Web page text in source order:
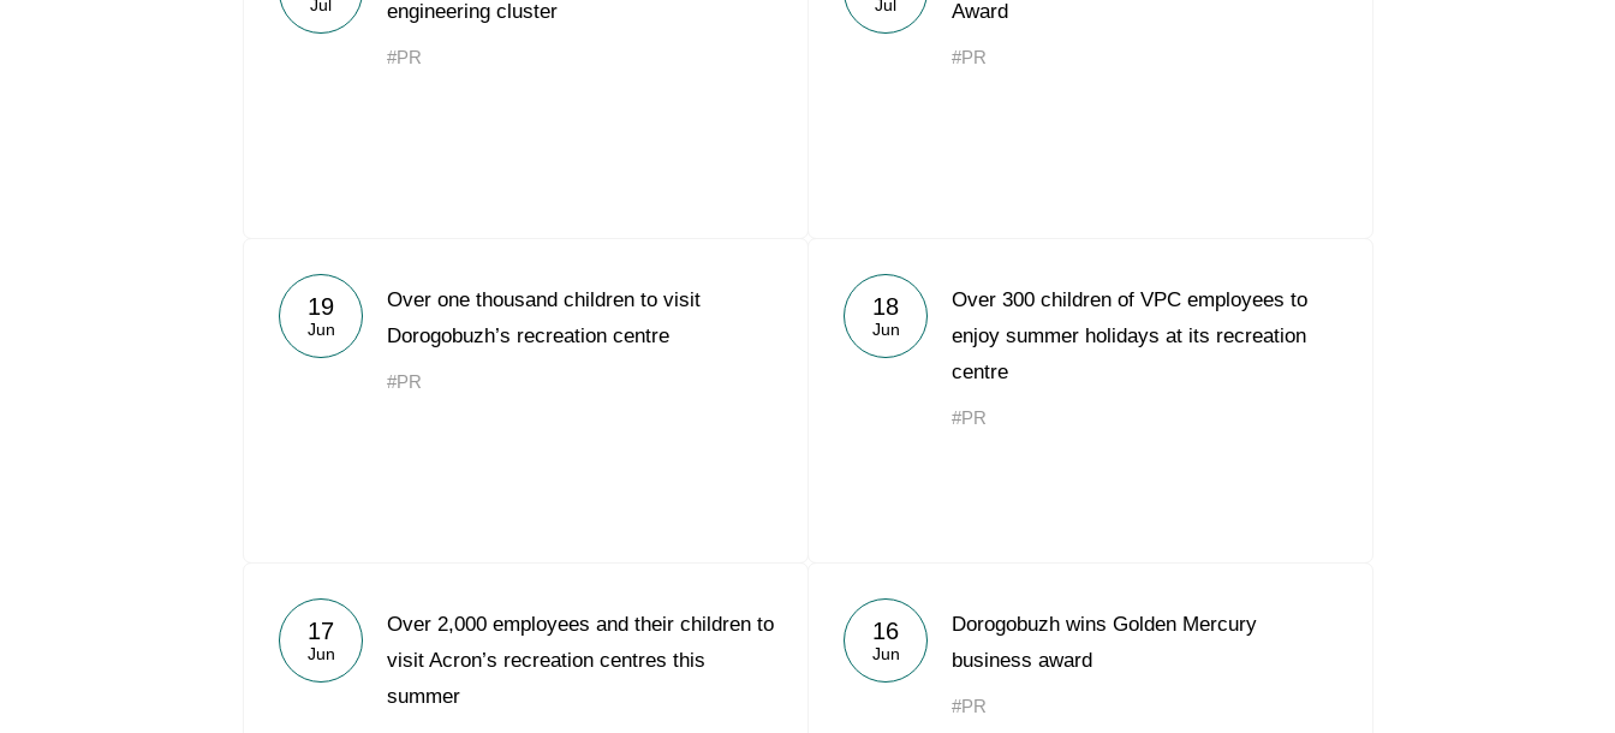
Jul
engineering cluster
#PR
Jul
Award
#PR
19
Jun
Over one thousand children to visit
Dorogobuzh’s recreation centre
#PR
18
Jun
Over 300 children of VPC employees to
enjoy summer holidays at its recreation
centre
#PR
17
Jun
Over 2,000 employees and their children to
visit Acron’s recreation centres this
summer
16
Jun
Dorogobuzh wins Golden Mercury
business award
#PR